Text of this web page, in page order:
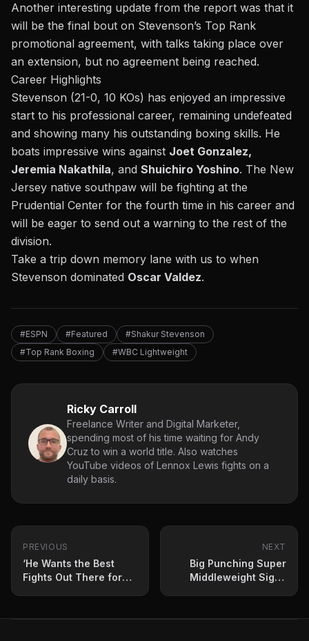
Another interesting update from the report was that it
will be the final bout on Stevenson’s Top Rank
promotional agreement, with talks taking place over
an extension, but no agreement being reached.
Career Highlights
Stevenson (21-0, 10 KOs) has enjoyed an impressive
start to his professional career, remaining undefeated
and showing many his outstanding boxing skills. He
boats impressive wins against Joet Gonzalez,
Jeremia Nakathila, and Shuichiro Yoshino. The New
Jersey native southpaw will be fighting at the
Prudential Center for the fourth time in his career and
will be eager to send out a warning to the rest of the
division.
Take a trip down memory lane with us to when
Stevenson dominated Oscar Valdez.
#ESPN #Featured
#Shakur Stevenson
#Top Rank Boxing
#WBC Lightweight
Ricky Carroll
Freelance Writer and Digital Marketer,
spending most of his time waiting for Andy
Cruz to win a world title. Also watches
YouTube videos of Lennox Lewis fights on a
daily basis.
PREVIOUS
‘He Wants the Best
Fights Out There for
Proposed Fight
NEXT
Big Punching Super
Middleweight Signs
Rank